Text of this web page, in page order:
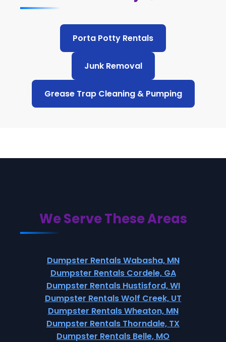
Porta Potty Rentals
Junk Removal
Grease Trap Cleaning & Pumping
We Serve These Areas
Dumpster Rentals Wabasha, MN
Dumpster Rentals Cordele, GA
Dumpster Rentals Hustisford, WI
Dumpster Rentals Wolf Creek, UT
Dumpster Rentals Wheaton, MN
Dumpster Rentals Thorndale, TX
Dumpster Rentals Belle, MO